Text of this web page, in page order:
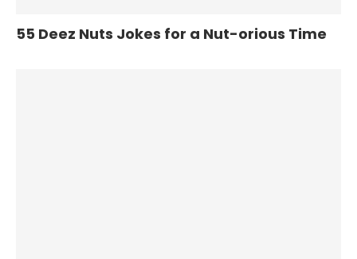
55 Deez Nuts Jokes for a Nut-orious Time